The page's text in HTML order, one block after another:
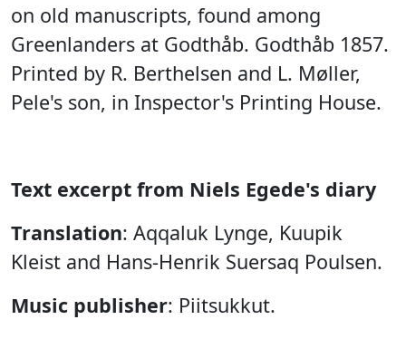
on old manuscripts, found among
Greenlanders at Godthåb. Godthåb 1857.
Printed by R. Berthelsen and L. Møller,
Pele's son, in Inspector's Printing House.
Text excerpt from Niels Egede's diary
Translation: Aqqaluk Lynge, Kuupik
Kleist and Hans-Henrik Suersaq Poulsen.
Music publisher: Piitsukkut.